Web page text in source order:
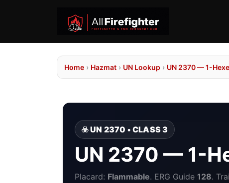
Home › Hazmat › UN Lookup › UN 2370 — 1-
☣️ UN 2370 • CLASS 3
UN 2370 — 1-
Placard: Flammable. ERG Guide 128.